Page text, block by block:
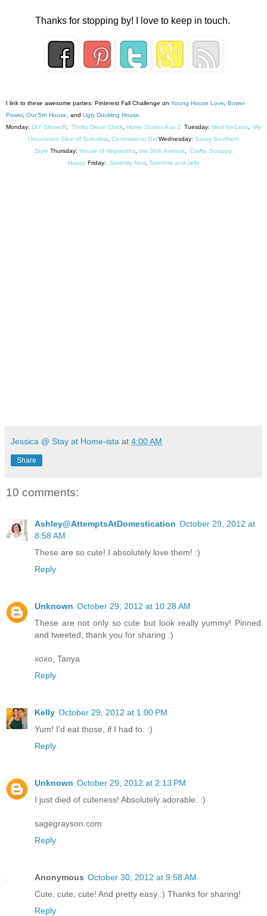
Thanks for stopping by! I love to keep in touch.
I link to these awesome parties: Pinterest Fall Challenge on Young House Love
Bower
Power, Our 5th House , and Ugly Duckling House
Monday: DIY Showoff Thrifty Decor Chick Home Stories A to Z Tuesday: Nest for Less
My
Uncommon Slice of Suburbia
Centsational Girl Wednesday: Savvy Southern
Style Thursday: House of Hepworths, the 36th Avenue
Crafty, Scrappy,
HappyFriday: Serenity Now, Tatertots and Jello
Jessica @ Stay at Home-ista at 4:00 AM
Share
10 comments:
Ashley@AttemptsAtDomestication October 29, 2012 at
8:58 AM
These are so cute! I absolutely love them! :)
Reply
Unknown October 29, 2012 at 10:28 AM
These are not only so cute but look really yummy! Pinned
and tweeted, thank you for sharing :)
xoxo, Tanya
Reply
Kelly October 29, 2012 at 1:00 PM
Yum! I'd eat those, if I had to. :)
Reply
Unknown October 29, 2012 at 2:13 PM
I just died of cuteness! Absolutely adorable. :)
sagegrayson.com
Reply
Anonymous October 30, 2012 at 9:58 AM
Cute, cute, cute! And pretty easy :) Thanks for sharing!
Reply